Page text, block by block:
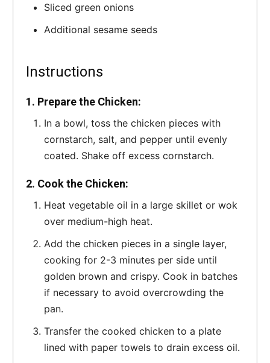
Sliced green onions
Additional sesame seeds
Instructions
1. Prepare the Chicken:
In a bowl, toss the chicken pieces with
cornstarch, salt, and pepper until evenly
coated. Shake off excess cornstarch.
2. Cook the Chicken:
Heat vegetable oil in a large skillet or wok
over medium-high heat.
Add the chicken pieces in a single layer,
cooking for 2-3 minutes per side until
golden brown and crispy. Cook in batches
if necessary to avoid overcrowding the
pan.
Transfer the cooked chicken to a plate
lined with paper towels to drain excess oil.